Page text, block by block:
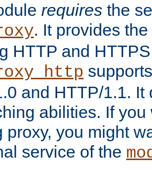
requires the
. It provides
HTTP and
and HTTP/1.1.
abilities. If you
proxy, you might
service of the